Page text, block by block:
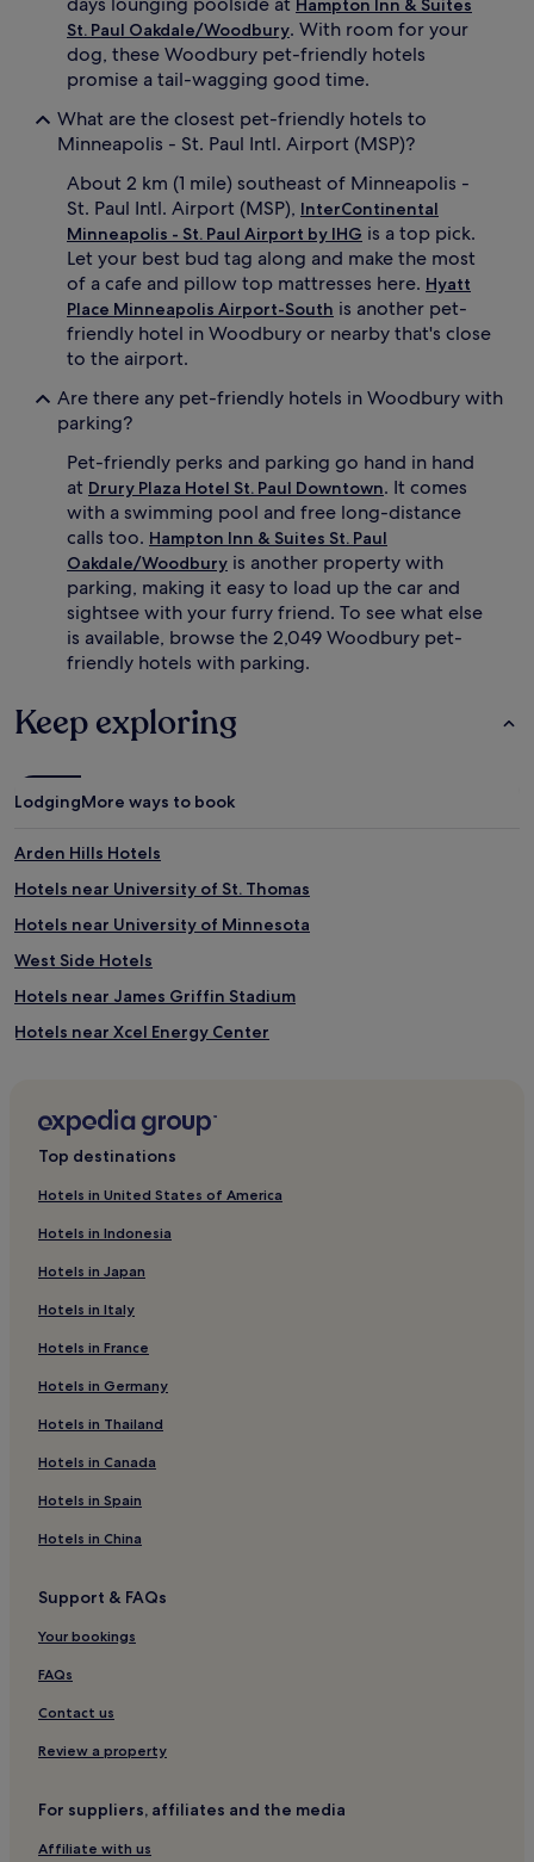
St. Paul Oakdale/Woodbury. With room for your
dog, these Woodbury pet-friendly hotels
promise a tail-wagging good time.
What are the closest pet-friendly hotels to
Minneapolis - St. Paul Intl. Airport (MSP)?
About 2 km (1 mile) southeast of Minneapolis -
St. Paul Intl. Airport (MSP), InterContinental
Minneapolis - St. Paul Airport by IHG is a top pick.
Let your best bud tag along and make the most
of a cafe and pillow top mattresses here. Hyatt
Place Minneapolis Airport-South is another pet-
friendly hotel in Woodbury or nearby that's close
to the airport.
Are there any pet-friendly hotels in Woodbury with
parking?
Pet-friendly perks and parking go hand in hand
at Drury Plaza Hotel St. Paul Downtown. It comes
with a swimming pool and free long-distance
calls too. Hampton Inn & Suites St. Paul
Oakdale/Woodbury is another property with
parking, making it easy to load up the car and
sightsee with your furry friend. To see what else
is available, browse the 2,049 Woodbury pet-
friendly hotels with parking.
Keep exploring
LodgingMore ways to book
Arden Hills Hotels
Hotels near University of St. Thomas
Hotels near University of Minnesota
West Side Hotels
Hotels near James Griffin Stadium
Hotels near Xcel Energy Center
Hotels near Landmark Center
Hotels with Free Breakfast in White Bear Lake
White Bear Lake Hotels
Hotels near Minnesota Museum of American Art
Hotels near 10th Street Station
Hotels near Snelling Avenue Station
Hotels near St. Paul - Minneapolis Station
Hotels near Stadium Village Station
Hotels near Terminal 2 - Humphrey Station
Hotels with a Pool in Eagan
Pet-Friendly Hotels in Eagan
Cheap Hotels in Eagan
Eagan Hotels
Hotels near Fort Snelling State Park
Washington County Hotels
Hotels with a Pool in Minneapolis
Hotels with Parking in Minneapolis
Top destinations
Hotels in United States of America
Hotels in Indonesia
Hotels in Japan
Hotels in Italy
Hotels in France
Hotels in Germany
Hotels in Thailand
Hotels in Canada
Hotels in Spain
Hotels in China
Support & FAQs
Your bookings
FAQs
Contact us
Review a property
For suppliers, affiliates and the media
Affiliate with us